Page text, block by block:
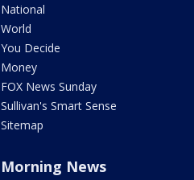
National
World
You Decide
Money
FOX News Sunday
Sullivan's Smart Sense
Sitemap
Morning News